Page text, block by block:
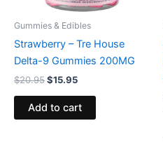
Gummies & Edibles
Strawberry – Tre House
Delta-9 Gummies 200MG
$20.95$15.95
Add to cart